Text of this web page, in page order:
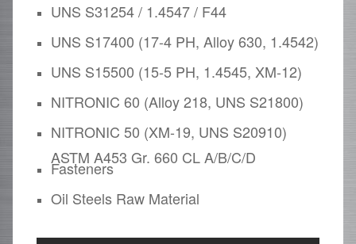
UNS S31254 / 1.4547 / F44
UNS S17400 (17-4 PH, Alloy 630, 1.4542)
UNS S15500 (15-5 PH, 1.4545, XM-12)
NITRONIC 60 (Alloy 218, UNS S21800)
NITRONIC 50 (XM-19, UNS S20910)
ASTM A453 Gr. 660 CL A/B/C/D
Fasteners
Oil Steels Raw Material